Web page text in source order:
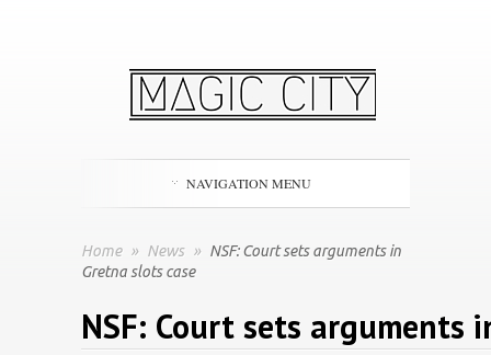
NAVIGATION MENU
Home » News » NSF: Court sets arguments in
Gretna slots case
NSF: Court sets arguments